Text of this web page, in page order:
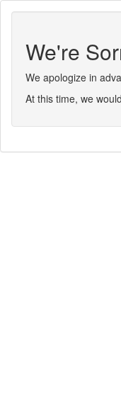
We're
We apologize in
At this time, we